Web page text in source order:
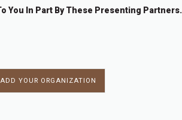
You In Part By These Presenting Partners.
ADD YOUR ORGANIZATION